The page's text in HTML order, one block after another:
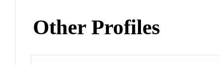
Other Profiles